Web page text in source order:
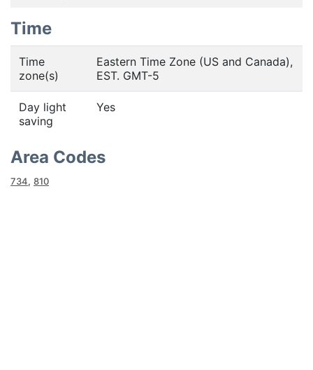
Time
Time
zone(s)
Eastern Time Zone (US and Canada),
EST. GMT-5
Day light
saving
Yes
Area Codes
734, 810